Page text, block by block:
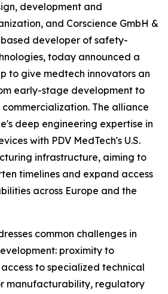
development and
and Corscience GmbH &
based developer of safety-
today announced a
to give medtech innovators an
early-stage development to
The alliance
deep engineering expertise in
with PDV MedTech's U.S.
infrastructure, aiming to
timelines and expand access
across Europe and the
common challenges in
proximity to
to specialized technical
manufacturability, regulatory